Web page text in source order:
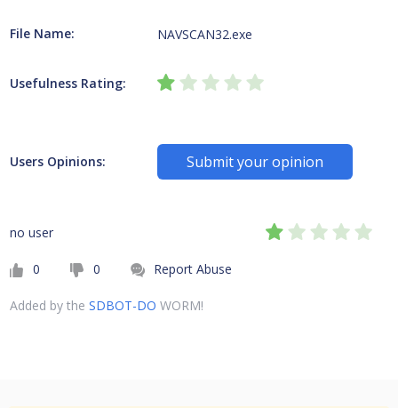
File Name: NAVSCAN32.exe
Usefulness Rating:
Users Opinions: Submit your opinion
no user
0 0 Report Abuse
Added by the SDBOT-DO WORM!